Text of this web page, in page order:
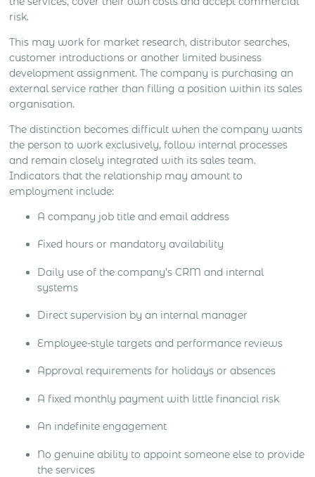
risk.
This may work for market research, distributor searches,
customer introductions or another limited business
development assignment. The company is purchasing an
external service rather than filling a position within its sales
organisation.
The distinction becomes difficult when the company wants
the person to work exclusively, follow internal processes
and remain closely integrated with its sales team.
Indicators that the relationship may amount to
employment include:
A company job title and email address
Fixed hours or mandatory availability
Daily use of the company’s CRM and internal
systems
Direct supervision by an internal manager
Employee-style targets and performance reviews
Approval requirements for holidays or absences
A fixed monthly payment with little financial risk
An indefinite engagement
No genuine ability to appoint someone else to provide
the services